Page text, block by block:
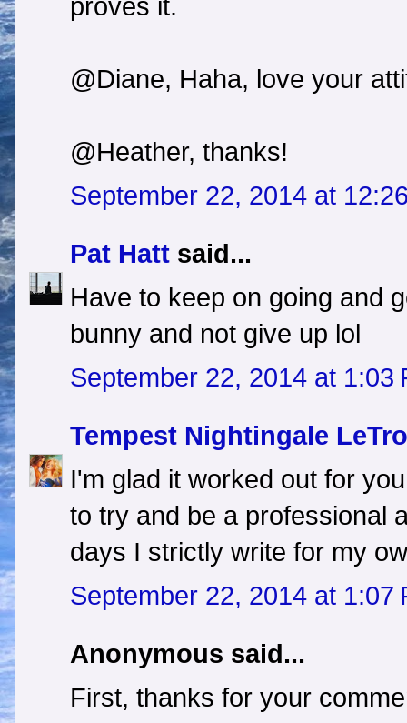
proves it.
@Diane, Haha, love your
@Heather, thanks!
September 22, 2014 at
Pat Hatt said...
Have to keep on going and
bunny and not give up lol
September 22, 2014 at 1:03
Tempest Nightingale
I'm glad it worked out for
to try and be a professional
days I strictly write for my
September 22, 2014 at 1:07
Anonymous said...
First, thanks for your